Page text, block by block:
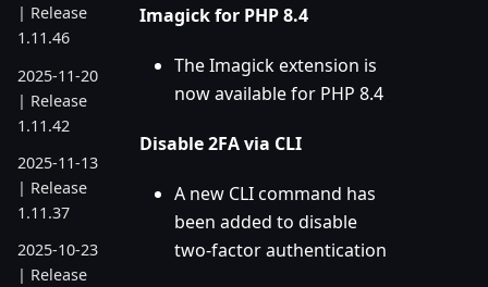
| Release
1.11.46
2025-11-20
| Release
1.11.42
2025-11-13
| Release
1.11.37
2025-10-23
| Release
Imagick for PHP 8.4
The Imagick extension is
now available for PHP 8.4
Disable 2FA via CLI
A new CLI command has
been added to disable
two-factor authentication